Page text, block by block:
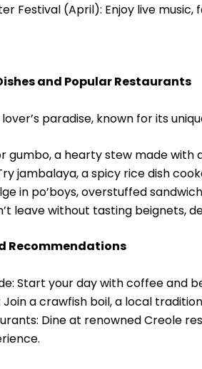
Festival (April): Enjoy live
and Popular Restaurants
paradise, known for its
gumbo, a hearty stew made
jambalaya, a spicy rice dish
in po’boys, overstuffed
leave without tasting beignets,
Recommendations
Start your day with coffee and
Join a crawfish boil, a local
Dine at renowned Creole